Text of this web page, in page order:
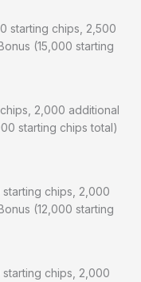
starting chips, 2,500
(15,000 starting
2,000 additional
starting chips total)
starting chips, 2,000
(12,000 starting
starting chips, 2,000